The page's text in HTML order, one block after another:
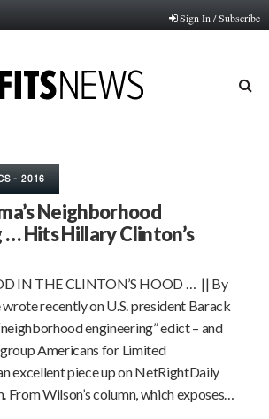
Sign In / Subscribe
- 2016
Neighborhood
Hits Hillary Clinton’s
IN THE CLINTON’S HOOD … || By
recently on U.S. president Barack
engineering” edict – and
Americans for Limited
excellent piece up on NetRightDaily
From Wilson’s column, which exposes…